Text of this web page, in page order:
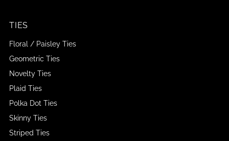
TIES
Floral / Paisley Ties
Geometric Ties
Novelty Ties
Plaid Ties
Polka Dot Ties
Skinny Ties
Striped Ties